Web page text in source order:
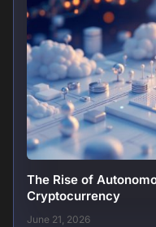
The Rise of
Cryptocurrency
June 21, 2026